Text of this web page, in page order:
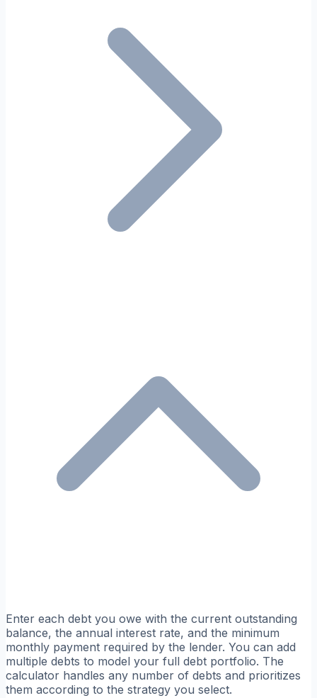
Enter each debt you owe with the current outstanding
balance, the annual interest rate, and the minimum
monthly payment required by the lender. You can add
multiple debts to model your full debt portfolio. The
calculator handles any number of debts and prioritizes
them according to the strategy you select.